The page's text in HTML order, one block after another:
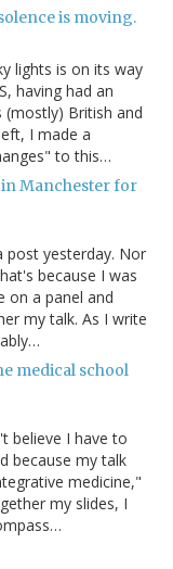
is moving.
lights is on its way
having had an
British and
I made a
to this…
Manchester for
post yesterday. Nor
because I was
on a panel and
my talk. As I write
medical school
believe I have to
because my talk
medicine,"
my slides, I